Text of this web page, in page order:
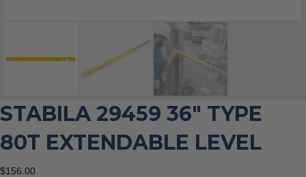
STABILA 29459 36″ TYPE
80T EXTENDABLE LEVEL
$156.00